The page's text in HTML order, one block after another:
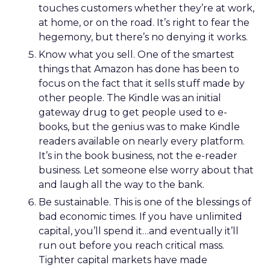
touches customers whether they’re at work,
at home, or on the road. It’s right to fear the
hegemony, but there’s no denying it works.
Know what you sell. One of the smartest
things that Amazon has done has been to
focus on the fact that it sells stuff made by
other people. The Kindle was an initial
gateway drug to get people used to e-
books, but the genius was to make Kindle
readers available on nearly every platform.
It’s in the book business, not the e-reader
business. Let someone else worry about that
and laugh all the way to the bank.
Be sustainable. This is one of the blessings of
bad economic times. If you have unlimited
capital, you’ll spend it…and eventually it’ll
run out before you reach critical mass.
Tighter capital markets have made